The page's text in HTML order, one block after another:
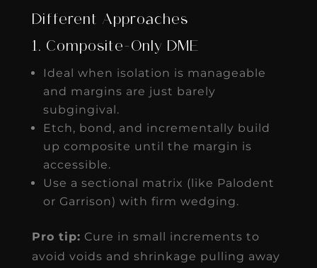
Different Approaches
1. Composite-Only DME
Ideal when isolation is manageable
and margins are just barely
subgingival.
Etch, bond, and incrementally build
up composite until the margin is
accessible.
Use a sectional matrix (like Palodent
or Garrison) with firm wedging.
Pro tip: Cure in small increments to
avoid voids and shrinkage pulling away